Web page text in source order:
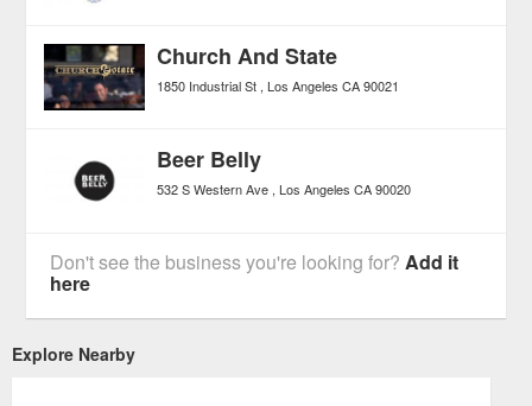
Church And State
1850 Industrial St Los Angeles CA 90021
Beer Belly
532 S Western Ave Los Angeles CA 90020
Don't see the business you're looking for?Add it
here
Explore Nearby